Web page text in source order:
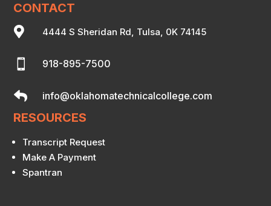
CONTACT
 4444 S Sheridan Rd, Tulsa, 0K 74145
 918-895-7500
 info@oklahomatechnicalcollege.com
RESOURCES
Transcript Request
Make A Payment
Spantran